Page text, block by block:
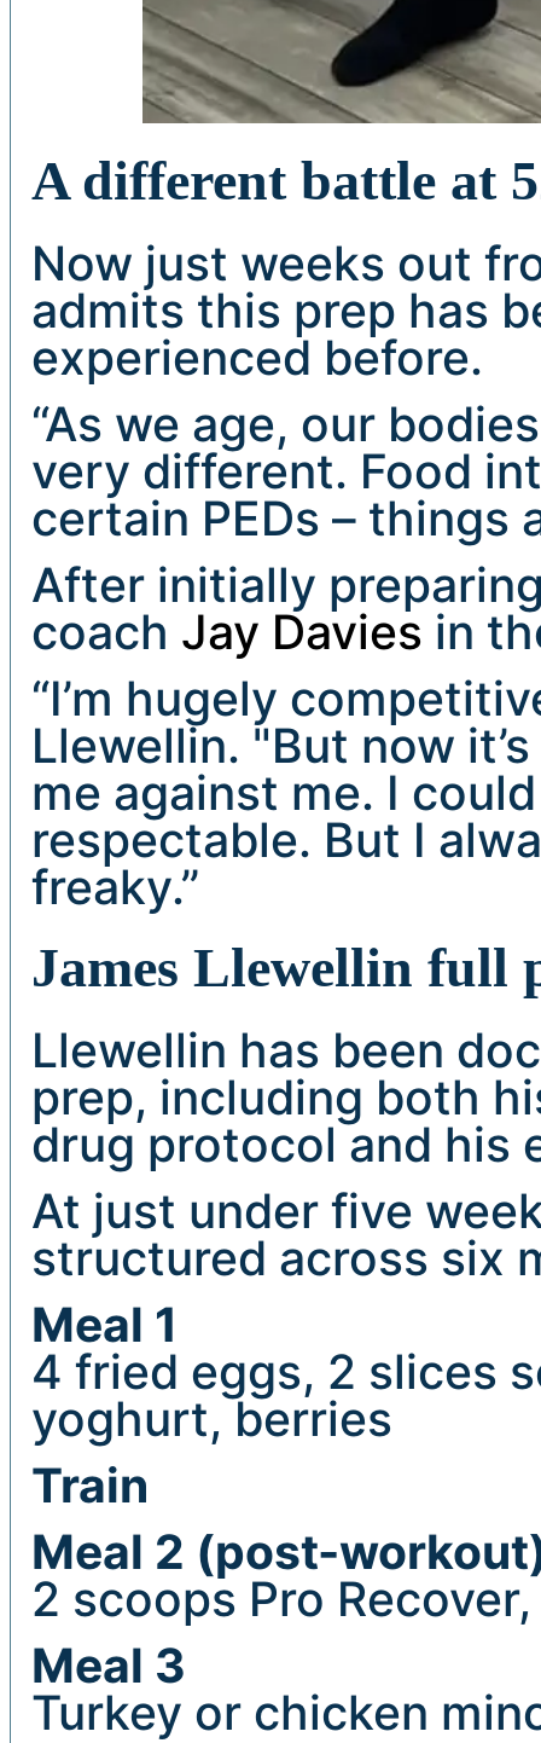
A different battle at
Now just weeks out
admits this prep has
experienced before.
“As we age, our
very different. Food
certain PEDs – things
After initially
coach Jay Davies in
“I’m hugely
Llewellin. "But now
me against me. I
respectable. But I
freaky.”
James Llewellin full
Llewellin has been
prep, including both
drug protocol and his
At just under five
structured across six
Meal 1
4 fried eggs, 2 slices
yoghurt, berries
Train
Meal 2 (post-
2 scoops Pro
Meal 3
Turkey or chicken